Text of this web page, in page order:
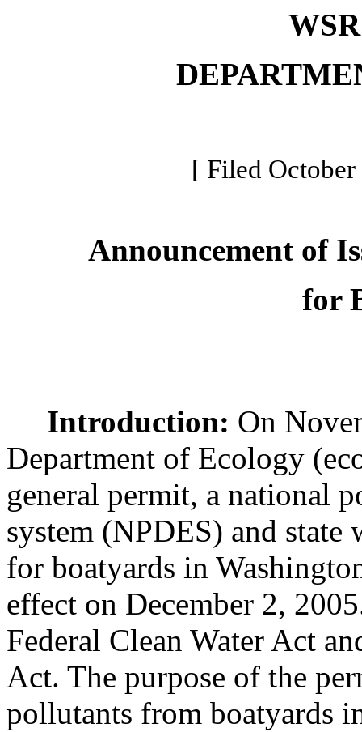
[ Filed
Announcement of
for
Introduction: On
Department of Ecology
general permit, a national
system (NPDES) and state
for boatyards in
effect on December 2,
Federal Clean Water Act
Act. The purpose of the
pollutants from boatyards